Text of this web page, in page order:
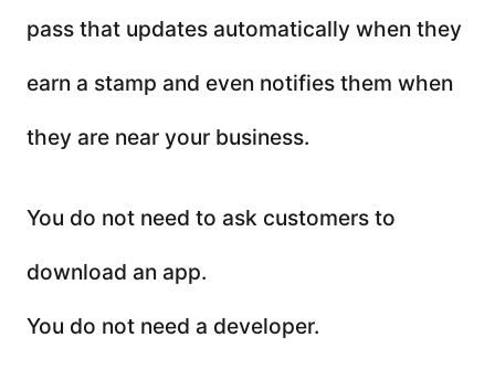
pass that updates automatically when they
earn a stamp and even notifies them when
they are near your business.
You do not need to ask customers to
download an app.
You do not need a developer.